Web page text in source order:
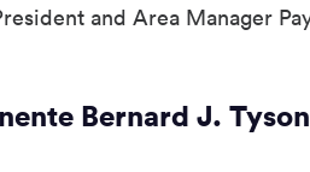
and Area Manager
Bernard J.